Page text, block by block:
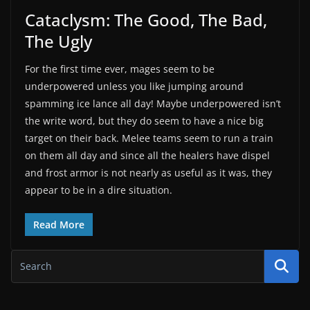
Cataclysm: The Good, The Bad,
The Ugly
For the first time ever, mages seem to be
underpowered unless you like jumping around
spamming ice lance all day! Maybe underpowered isn’t
the write word, but they do seem to have a nice big
target on their back. Melee teams seem to run a train
on them all day and since all the healers have dispel
and frost armor is not nearly as useful as it was, they
appear to be in a dire situation.
Read More